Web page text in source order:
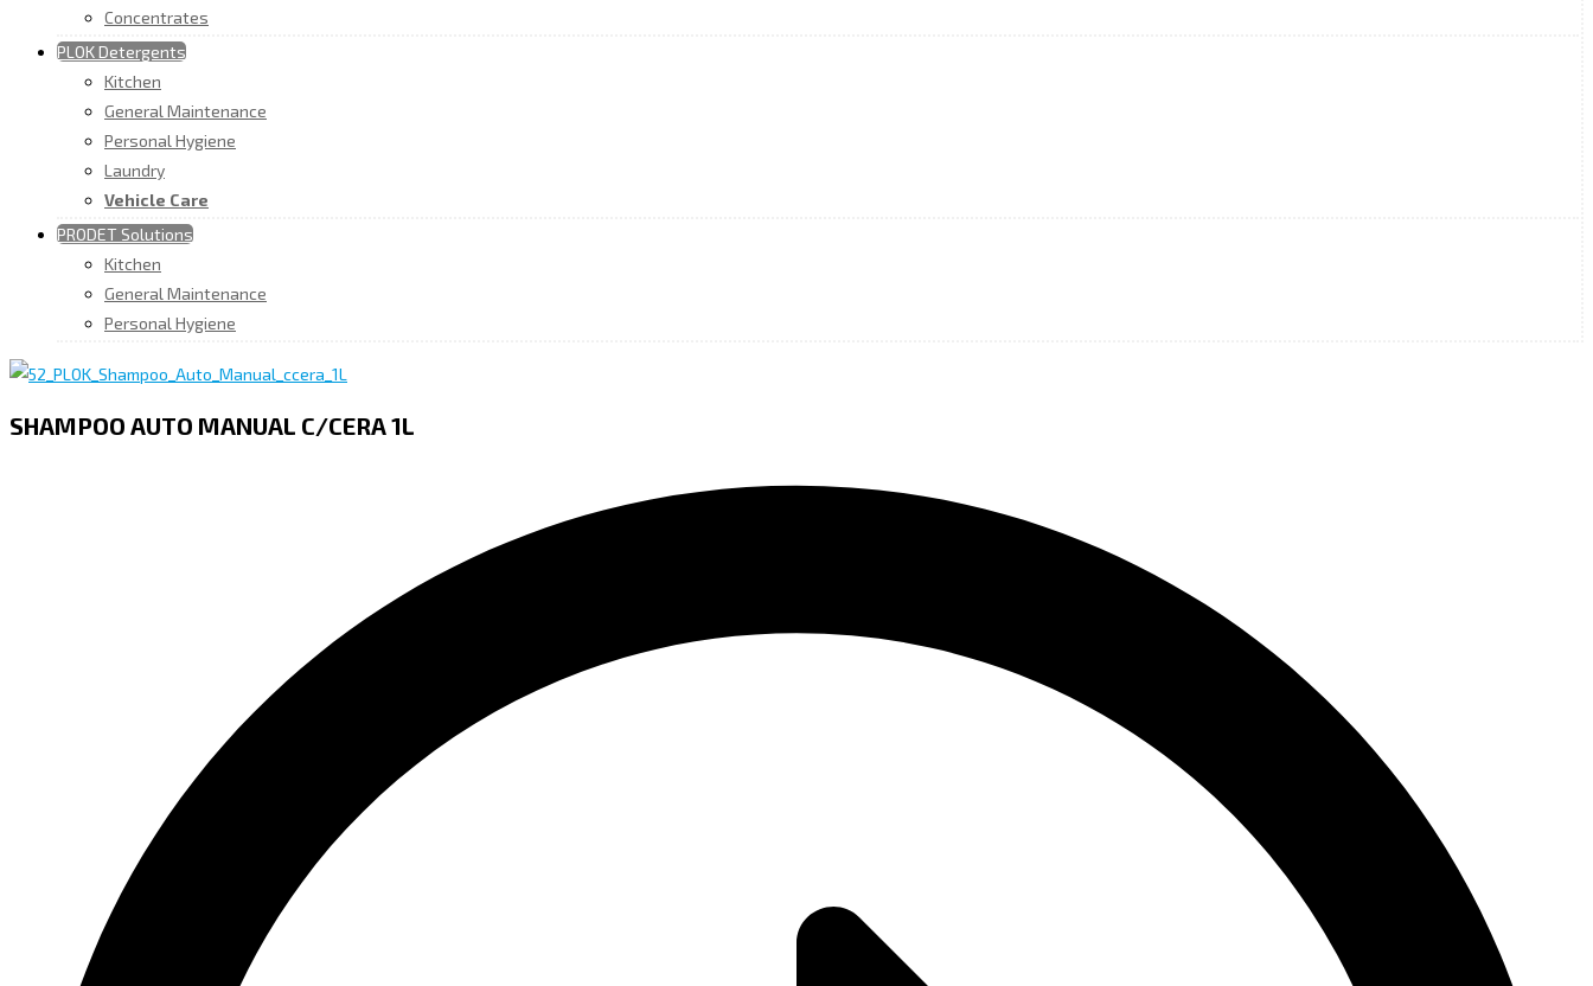
Concentrates
PLOK Detergents
Kitchen
General Maintenance
Personal Hygiene
Laundry
Vehicle Care
PRODET Solutions
Kitchen
General Maintenance
Personal Hygiene
SHAMPOO AUTO MANUAL C/CERA 1L